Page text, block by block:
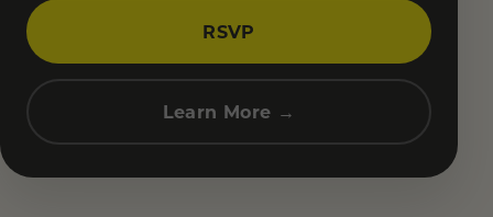
RSVP
Learn More →